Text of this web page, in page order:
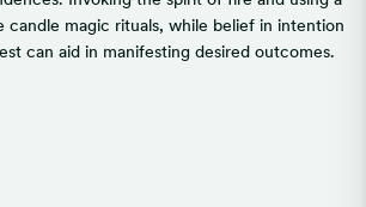
candle magic rituals, while belief in intention
can aid in manifesting desired outcomes.